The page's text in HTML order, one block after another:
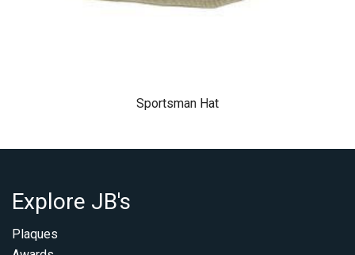
Sportsman Hat
Explore JB's
Plaques